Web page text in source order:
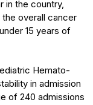
in the country,
overall cancer
15 years of
Hemato-
in admission
of 240 admissions